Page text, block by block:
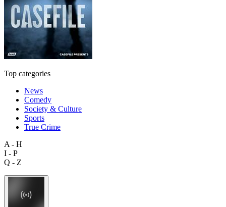
Top categories
News
Comedy
Society & Culture
Sports
True Crime
A - H
I - P
Q - Z